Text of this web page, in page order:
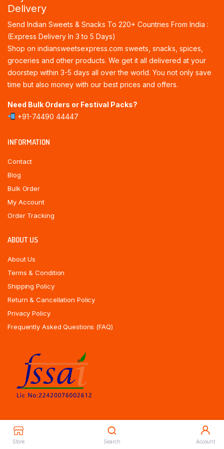
Store Search Account
Delivery
Send Indian Sweets & Snacks To 220+ Countries From India :
(Express Delivery In 3 to 5 Days)
Shop on indiansweetsexpress.com sweets, snacks, spices,
groceries and other products. We get it all delivered at your
doorstep within 3-5 days all over the world. You not only save
time but also money with our best prices and offers.
Need Bulk Orders or Festival Packs?
+91-74490 44447
INFORMATION
Contact
Blog
Bulk Order
My Account
Order Tracking
ABOUT US
About Us
Terms & Condition
Shipping Policy
Return & Cancellation Policy
Privacy Policy
Frequently Asked Questions (FAQ)